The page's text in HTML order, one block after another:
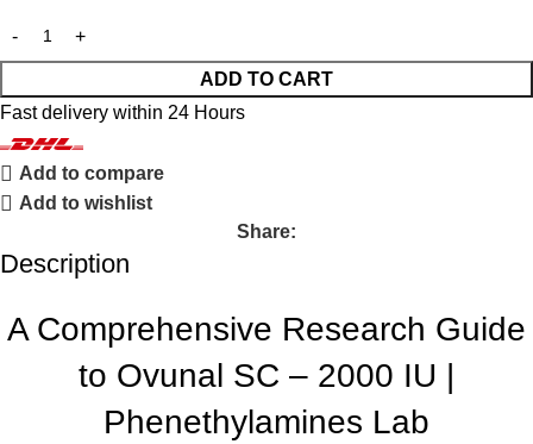
ADD TO CART
Fast delivery within 24 Hours
Add to compare
Add to wishlist
Share:
Description
A Comprehensive Research Guide
to Ovunal SC – 2000 IU |
Phenethylamines Lab